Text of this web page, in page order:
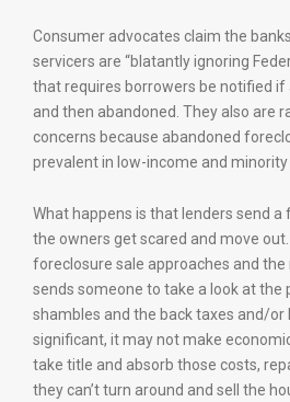
Consumer advocates claim the
servicers are “blatantly ignoring
that requires borrowers be notified if
and then abandoned. They also are
concerns because abandoned
prevalent in low-income and minority
What happens is that lenders send a
the owners get scared and move
foreclosure sale approaches and
sends someone to take a look at the
shambles and the back taxes and/or
significant, it may not make
take title and absorb those costs,
they can’t turn around and sell the